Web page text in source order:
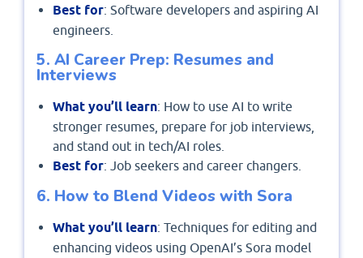
Best for: Software developers and aspiring AI
engineers.
5. AI Career Prep: Resumes and
Interviews
What you’ll learn: How to use AI to write
stronger resumes, prepare for job interviews,
and stand out in tech/AI roles.
Best for: Job seekers and career changers.
6. How to Blend Videos with Sora
What you’ll learn: Techniques for editing and
enhancing videos using OpenAI’s Sora model